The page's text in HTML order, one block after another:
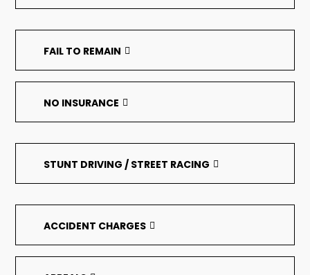
FAIL TO REMAIN
NO INSURANCE
STUNT DRIVING / STREET RACING
ACCIDENT CHARGES